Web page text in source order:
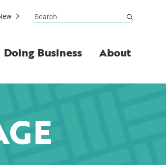
Doing Business About
Search